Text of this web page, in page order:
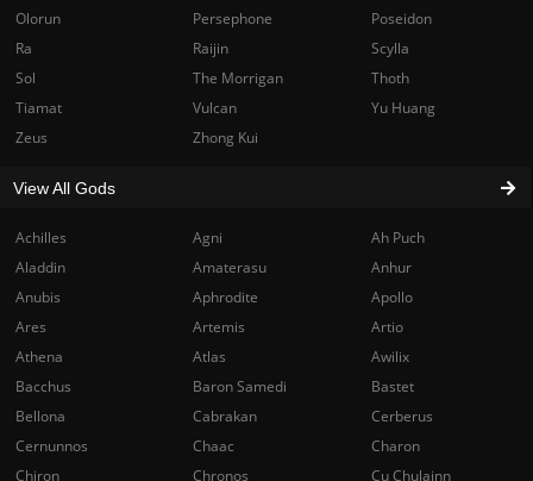
Achilles Agni
Ah Puch
Aladdin
Amaterasu
Anhur
Anubis
Aphrodite
Apollo
Ares
Artemis
Artio
Athena
Atlas
Awilix
Bacchus
Baron Samedi
Bastet
Bellona
Cabrakan
Cerberus
Cernunnos
Chaac
Charon
Chiron
Chronos
Cu Chulainn
Olorun
Persephone
Poseidon
Ra
Raijin
Scylla
Sol
The Morrigan
Thoth
Tiamat
Vulcan
Yu Huang
Zeus
Zhong Kui
View All Gods